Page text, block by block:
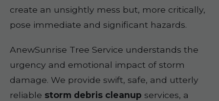
create an unsightly mess but, more critically,
pose immediate and significant hazards.
AnewSunrise Tree Service understands the
urgency and emotional impact of storm
damage. We provide swift, safe, and utterly
reliable storm debris cleanup services, a